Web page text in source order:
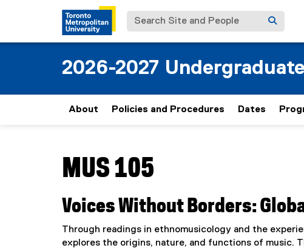
Search Site and People
2026-2027
About Policies and Procedures Dates
MUS 105
Voices Without Borders:
Through readings in ethnomusicology and the
explores the origins, nature, and functions of music.